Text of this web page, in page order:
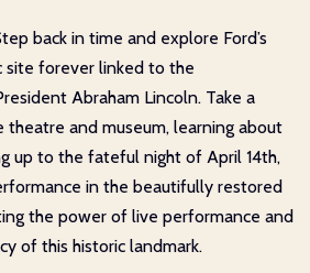
back in time and explore Ford’s
site forever linked to the
Abraham Lincoln. Take a
and museum, learning about
up to the fateful night of April 14th,
in the beautifully restored
the power of live performance and
of this historic landmark.